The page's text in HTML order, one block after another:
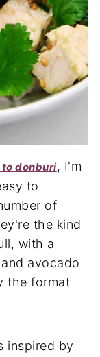
to donburi, I'm
to
of
the kind
with a
avocado
the format
inspired by